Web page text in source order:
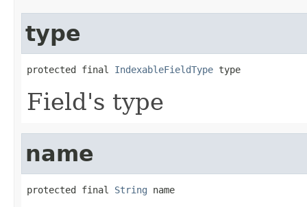
type
protected final IndexableFieldType type
Field's type
name
protected final String name